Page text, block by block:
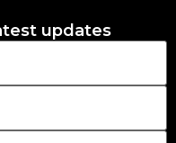
updates